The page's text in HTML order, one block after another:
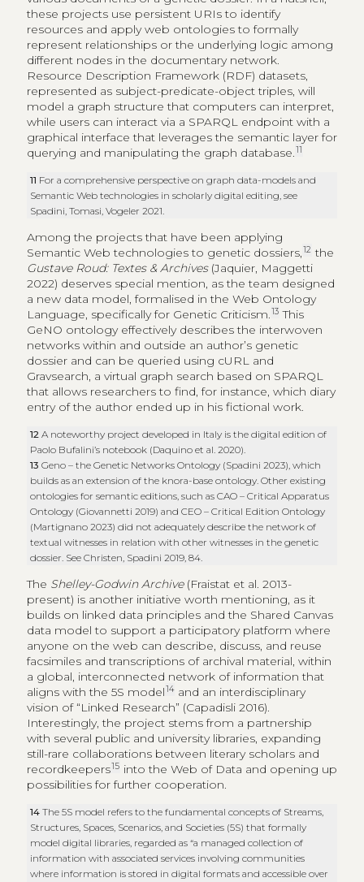
these projects use persistent URIs to identify
resources and apply web ontologies to formally
represent relationships or the underlying logic among
different nodes in the documentary network.
Resource Description Framework (RDF) datasets,
represented as subject-predicate-object triples, will
model a graph structure that computers can interpret,
while users can interact via a SPARQL endpoint with a
graphical interface that leverages the semantic layer for
querying and manipulating the graph database.11
11 For a comprehensive perspective on graph data-models and
Semantic Web technologies in scholarly digital editing, see
Spadini, Tomasi, Vogeler 2021.
Among the projects that have been applying
Semantic Web technologies to genetic dossiers,12 the
Gustave Roud: Textes & Archives(Jaquier, Maggetti
2022) deserves special mention, as the team designed
a new data model, formalised in the Web Ontology
Language, specifically for Genetic Criticism.13 This
GeNO ontology effectively describes the interwoven
networks within and outside an author’s genetic
dossier and can be queried using cURL and
Gravsearch, a virtual graph search based on SPARQL
that allows researchers to find, for instance, which diary
entry of the author ended up in his fictional work.
12A noteworthy project developed in Italy is the digital edition of
Paolo Bufalini’s notebook (Daquino et al. 2020).
13Geno – the Genetic Networks Ontology (Spadini 2023), which
builds as an extension of the knora-base ontology. Other existing
ontologies for semantic editions, such as CAO – Critical Apparatus
Ontology (Giovannetti 2019) and CEO – Critical Edition Ontology
(Martignano 2023) did not adequately describe the network of
textual witnesses in relation with other witnesses in the genetic
dossier. See Christen, Spadini 2019, 84.
The Shelley-Godwin Archive (Fraistat et al. 2013-
present) is another initiative worth mentioning, as it
builds on linked data principles and the Shared Canvas
data model to support a participatory platform where
anyone on the web can describe, discuss, and reuse
facsimiles and transcriptions of archival material, within
a global, interconnected network of information that
aligns with the 5S model14and an interdisciplinary
vision of “Linked Research” (Capadisli 2016).
Interestingly, the project stems from a partnership
with several public and university libraries, expanding
still-rare collaborations between literary scholars and
recordkeepers15 into the Web of Data and opening up
possibilities for further cooperation.
14The 5S model refers to the fundamental concepts of Streams,
Structures, Spaces, Scenarios, and Societies (5S) that formally
model digital libraries, regarded as “a managed collection of
information with associated services involving communities
where information is stored in digital formats and accessible over